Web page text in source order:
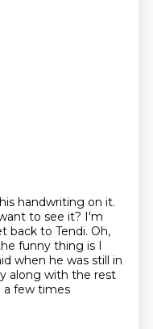
handwriting on it.
to see it? I'm
back to Tendi. Oh,
funny thing is I
when he was still in
along with the rest
a few times